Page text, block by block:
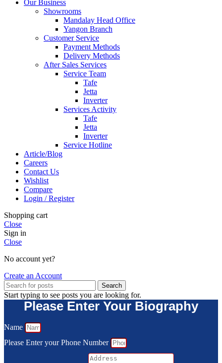
Our Business
Showrooms
Mandalay Head Office
Yangon Branch
Customer Service
Payment Methods
Delivery Methods
After Sales Services
Service Team
Tafe
Jetta
Inverter
Services Activity
Tafe
Jetta
Inverter
Service Hotline
Article/Blog
Careers
Contact Us
Wishlist
Compare
Login / Register
Shopping cart
Close
Sign in
Close
No account yet?
Create an Account
Search
Start typing to see posts you are looking for.
Please Enter Your Biography
Name
Please Enter your Phone Number